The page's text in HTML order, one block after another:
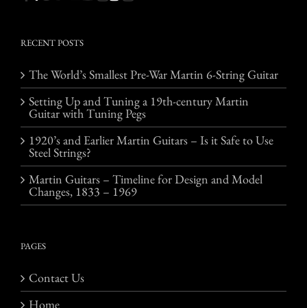
RECENT POSTS
The World’s Smallest Pre-War Martin 6-String Guitar
Setting Up and Tuning a 19th-century Martin
Guitar with Tuning Pegs
1920’s and Earlier Martin Guitars – Is it Safe to Use
Steel Strings?
Martin Guitars – Timeline for Design and Model
Changes, 1833 – 1969
PAGES
Contact Us
Home